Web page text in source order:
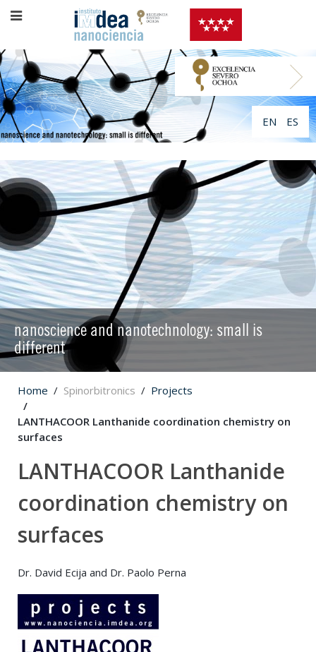
EN ES
nanoscience and nanotechnology: small is
different
Home Spinorbitronics Projects
LANTHACOOR Lanthanide coordination chemistry on
surfaces
LANTHACOOR Lanthanide
coordination chemistry on
surfaces
Dr. David Ecija and Dr. Paolo Perna